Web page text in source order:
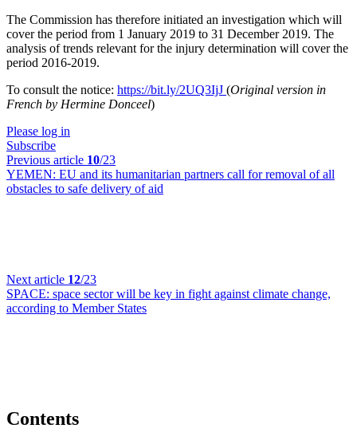
The Commission has therefore initiated an investigation which will
cover the period from 1 January 2019 to 31 December 2019. The
analysis of trends relevant for the injury determination will cover the
period 2016-2019.
To consult the notice: https://bit.ly/2UQ3IjJ (Original version in
French by Hermine Donceel)
Please log in
Subscribe
Previous article 10/23
YEMEN: EU and its humanitarian partners call for removal of all
obstacles to safe delivery of aid
Next article 12/23
SPACE: space sector will be key in fight against climate change,
according to Member States
Contents